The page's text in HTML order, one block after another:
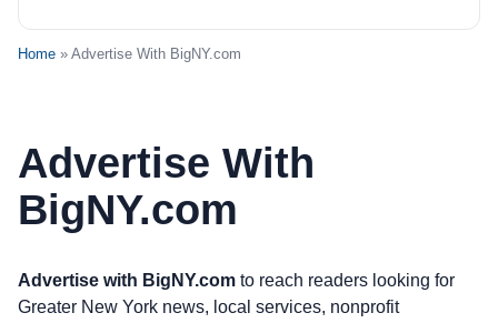
Home » Advertise With BigNY.com
Advertise With
BigNY.com
Advertise with BigNY.com to reach readers looking for
Greater New York news, local services, nonprofit